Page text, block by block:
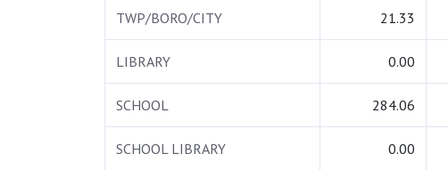
TWP/BORO/CITY 21.33
LIBRARY 0.00
SCHOOL 284.06
SCHOOL LIBRARY 0.00